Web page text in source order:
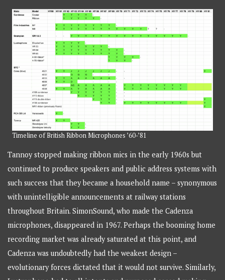
Timeline of British Ribbon Microphones ’60-’81
Tannoy stopped making ribbon mics in the early 1960s but
continued to produce speakers and public address systems with
such success that they became a household name – synonymous
with unintelligible announcements at railway stations
throughout Britain. SimonSound, who made the Cadenza
microphones, disappeared in 1967. Perhaps the booming home
recording market was already saturated at this point, and
Cadenza was undoubtedly had the weakest design –
evolutionary forces dictated that it would not survive. Similarly,